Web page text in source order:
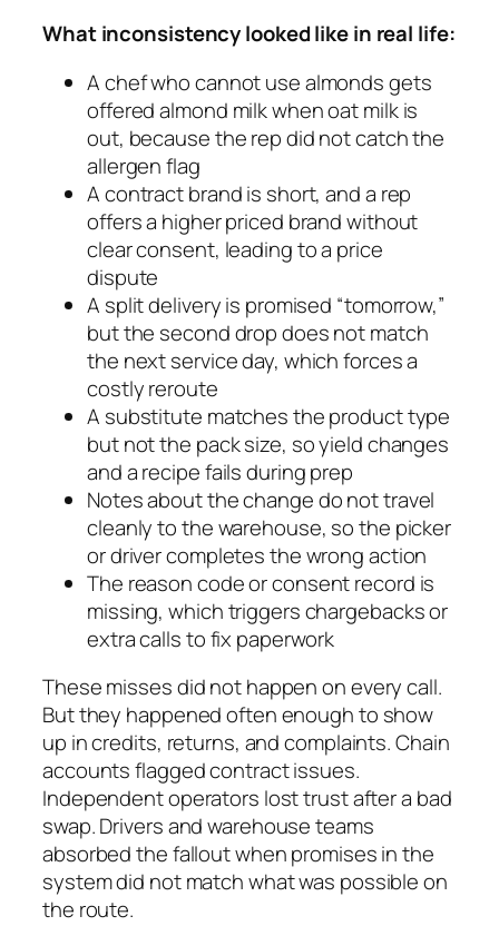
What inconsistency looked like in real life:
A chef who cannot use almonds gets
offered almond milk when oat milk is
out, because the rep did not catch the
allergen flag
A contract brand is short, and a rep
offers a higher priced brand without
clear consent, leading to a price
dispute
A split delivery is promised “tomorrow,”
but the second drop does not match
the next service day, which forces a
costly reroute
A substitute matches the product type
but not the pack size, so yield changes
and a recipe fails during prep
Notes about the change do not travel
cleanly to the warehouse, so the picker
or driver completes the wrong action
The reason code or consent record is
missing, which triggers chargebacks or
extra calls to fix paperwork
These misses did not happen on every call.
But they happened often enough to show
up in credits, returns, and complaints. Chain
accounts flagged contract issues.
Independent operators lost trust after a bad
swap. Drivers and warehouse teams
absorbed the fallout when promises in the
system did not match what was possible on
the route.